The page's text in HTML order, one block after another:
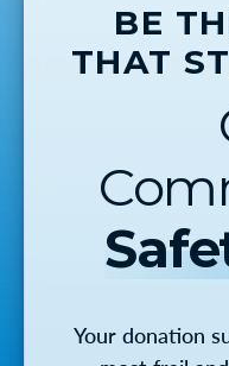
BE
THAT
Your donation